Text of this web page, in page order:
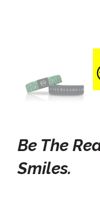
Be The
Smiles.